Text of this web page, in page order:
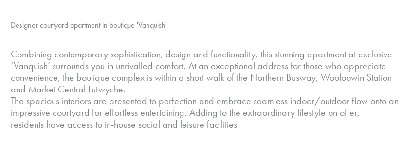
Designer courtyard apartment in boutique 'Vanquish'
Combining contemporary sophistication, design and functionality, this stunning apartment at exclusive
‘Vanquish’ surrounds you in unrivalled comfort. At an exceptional address for those who appreciate
convenience, the boutique complex is within a short walk of the Northern Busway, Wooloowin Station
and Market Central Lutwyche.
The spacious interiors are presented to perfection and embrace seamless indoor/outdoor flow onto an
impressive courtyard for effortless entertaining. Adding to the extraordinary lifestyle on offer,
residents have access to in-house social and leisure facilities.